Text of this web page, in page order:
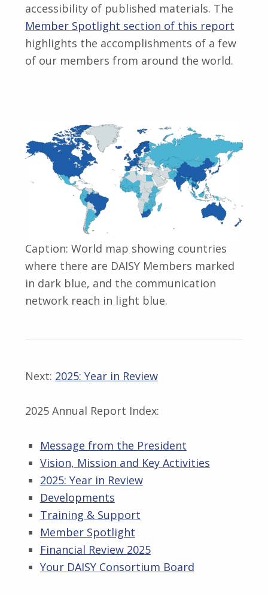
accessibility of published materials. The
Member Spotlight section of this report
highlights the accomplishments of a few
of our members from around the world.
Caption: World map showing countries
where there are DAISY Members marked
in dark blue, and the communication
network reach in light blue.
Next: 2025: Year in Review
2025 Annual Report Index:
Message from the President
Vision, Mission and Key Activities
2025: Year in Review
Developments
Training & Support
Member Spotlight
Financial Review 2025
Your DAISY Consortium Board